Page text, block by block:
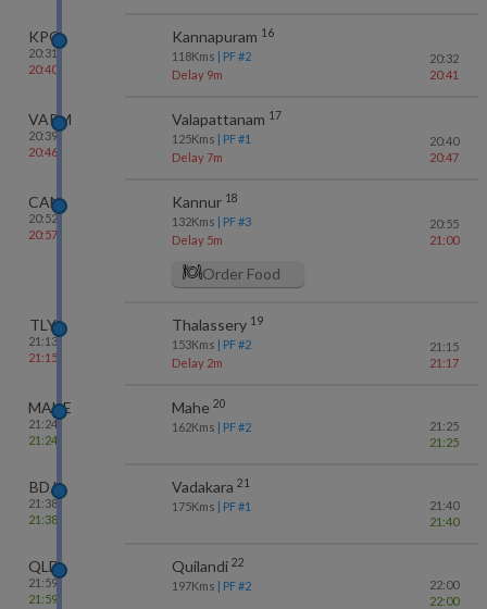
KPQ
20:31
20:40
Kannapuram 16
118Kms | PF #2
Delay 9m
20:32
20:41
VAPM
20:39
20:46
Valapattanam 17
125Kms | PF #1
Delay 7m
20:40
20:47
CAN
20:52
20:57
Kannur 18
132Kms | PF #3
Delay 5m
20:55
21:00
Order Food
TLY
21:13
21:15
Thalassery 19
153Kms | PF #2
Delay 2m
21:15
21:17
MAHE
21:24
21:24
Mahe 20
162Kms | PF #2
21:25
21:25
BDJ
21:38
21:38
Vadakara 21
175Kms | PF #1
21:40
21:40
QLD
21:59
21:59
Quilandi 22
197Kms | PF #2
22:00
22:00